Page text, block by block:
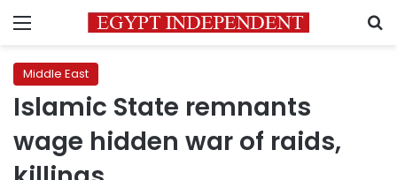
Menu
Middle East
Islamic State remnants
wage hidden war of raids,